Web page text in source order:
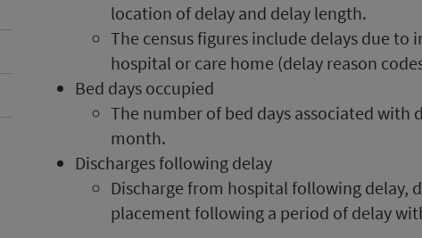
location of delay and delay length.
The census figures include delays due
hospital or care home (delay reason
Bed days occupied
The number of bed days associated with
month.
Discharges following delay
Discharge from hospital following delay,
placement following a period of delay